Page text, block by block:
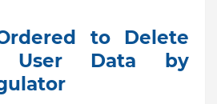
to Delete
User Data by